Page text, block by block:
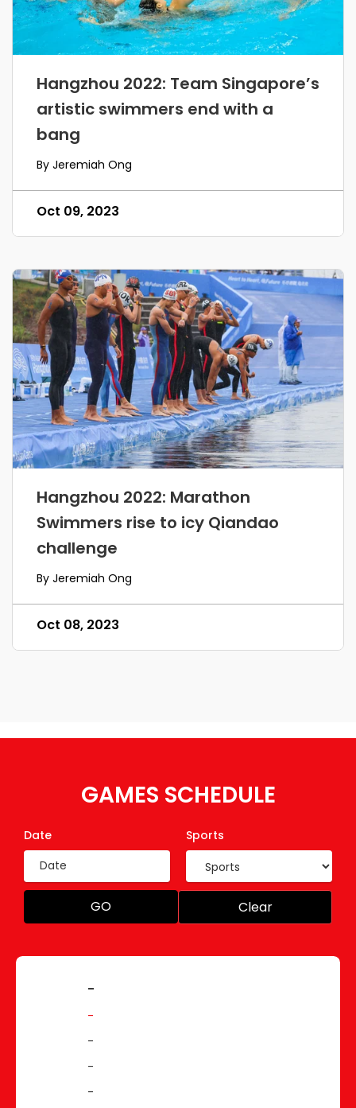
Hangzhou 2022: Team Singapore’s
artistic swimmers end with a
bang
By Jeremiah Ong
Oct 09, 2023
Hangzhou 2022: Marathon
Swimmers rise to icy Qiandao
challenge
By Jeremiah Ong
Oct 08, 2023
GAMES SCHEDULE
Date Sports
GO Clear
-
-
-
-
-